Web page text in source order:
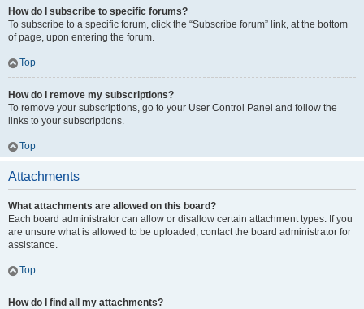
How do I subscribe to specific forums?
To subscribe to a specific forum, click the “Subscribe forum” link, at the bottom
of page, upon entering the forum.
Top
How do I remove my subscriptions?
To remove your subscriptions, go to your User Control Panel and follow the
links to your subscriptions.
Top
Attachments
What attachments are allowed on this board?
Each board administrator can allow or disallow certain attachment types. If you
are unsure what is allowed to be uploaded, contact the board administrator for
assistance.
Top
How do I find all my attachments?